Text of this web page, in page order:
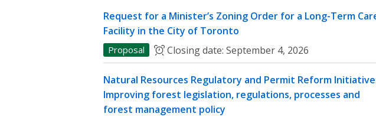
Request for a Minister’s Zoning Order for a Long-Term
Facility in the City of Toronto
Proposal Closing date: September 4, 2026
Natural Resources Regulatory and Permit Reform
Improving forest legislation, regulations, processes and
forest management policy